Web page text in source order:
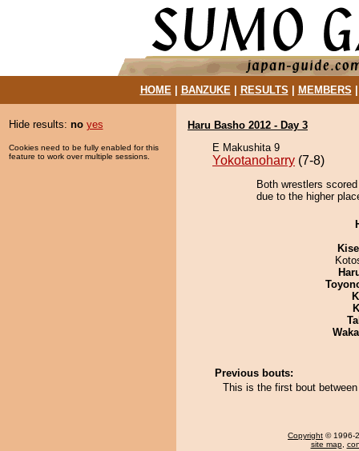
HOME| BANZUKE| RESULTS MEMBERS
Hide results: no yes
Cookies need to be fully enabled for this
feature to work over multiple sessions.
Haru Basho 2012 - Day 3
E Makushita 9
Yokotanoharry (7-8)
Both wrestlers
due to the higher
Previous bouts:
This is the first bout
Copyright © 1996-
site map,